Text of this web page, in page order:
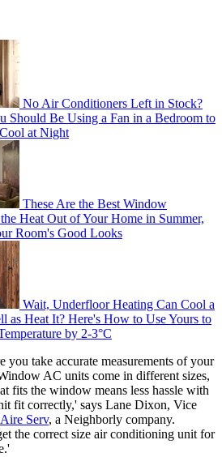
No Air Conditioners Left in Stock?
Should Be Using a Fan in a Bedroom to
at Night
These Are the Best Window
Heat Out of Your Home in Summer,
Room's Good Looks
Wait, Underfloor Heating Can Cool a
as Heat It? Here's How to Use Yours to
by 2-3°C
you take accurate measurements of your
AC units come in different sizes,
fits the window means less hassle with
fit correctly,' says Lane Dixon, Vice
Aire Serv, a Neighborly company.
the correct size air conditioning unit for